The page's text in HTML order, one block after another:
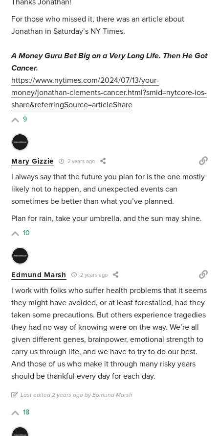
Thanks Jonathan!
For those who missed it, there was an article about
Jonathan in Saturday’s NY Times.
A Money Guru Bet Big on a Very Long Life. Then He Got
Cancer.
https://www.nytimes.com/2024/07/13/your-
money/jonathan-clements-cancer.html?smid=nytcore-ios-
share&referringSource=articleShare
9
Mary Gizzie 2 years ago
I always say that the future you plan for is the one mostly
likely not to happen, and unexpected events can
sometimes be better than what you’ve planned.
Plan for rain, take your umbrella, and the sun may shine.
10
Edmund Marsh 2 years ago
I work with folks who suffer health problems that it seems
they might have avoided, or at least forestalled, had they
taken some precautions. But others experience tragedies
they had no way of knowing were on the way. We’re all
given different genes, brainpower, emotional strength to
carry us through life, and we have to try to do our best.
And those of us who make it through many risky years
should be thankful every day for each day.
Last edited 2 years ago by Edmund Marsh
18